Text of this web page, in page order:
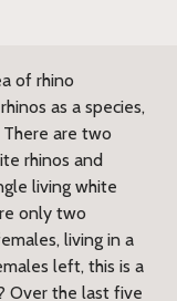
of rhino
as a species,
are two
rhinos and
living white
only two
living in a
left, this is a
Over the last five